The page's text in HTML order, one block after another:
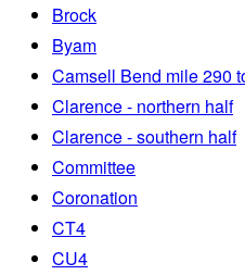
Brock
Byam
Camsell Bend mile 290
Clarence - northern half
Clarence - southern half
Committee
Coronation
CT4
CU4